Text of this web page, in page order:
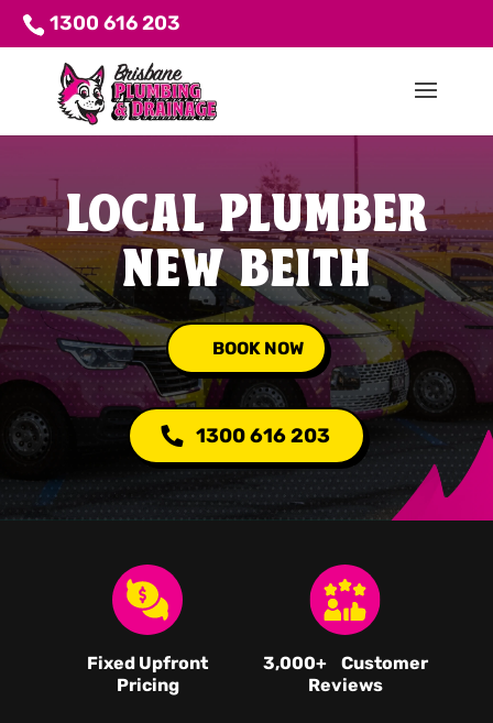
1300 616 203
LOCAL PLUMBER
NEW BEITH
BOOK NOW
1300 616 203
Fixed Upfront
Pricing
3,000+ Customer
Reviews